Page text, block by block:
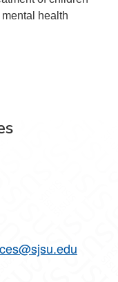
health
on LinkedIn
on Instagram